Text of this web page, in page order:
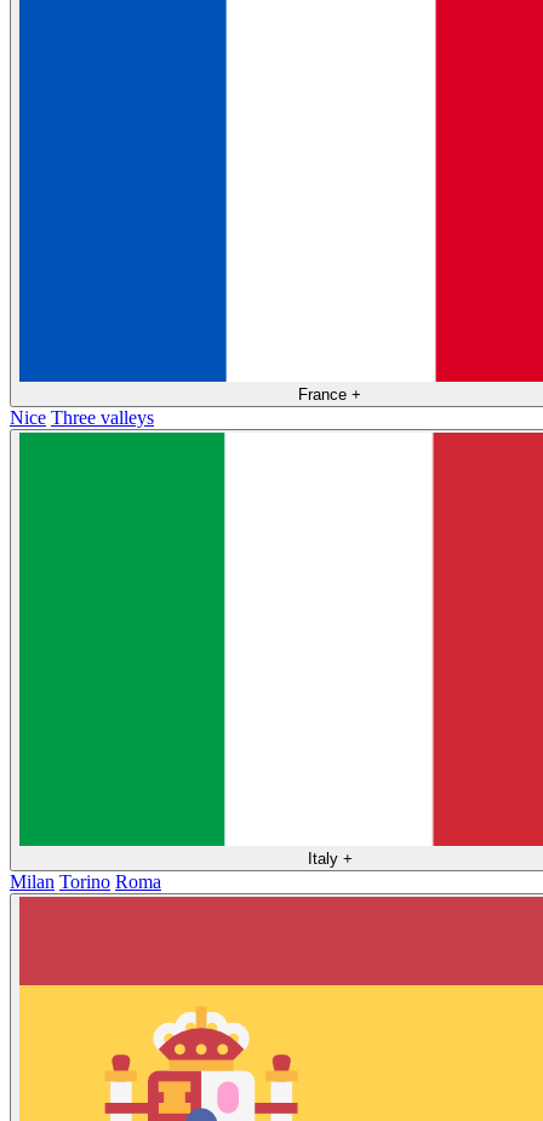
France +
Nice Three valleys
Italy +
Milan Torino Roma